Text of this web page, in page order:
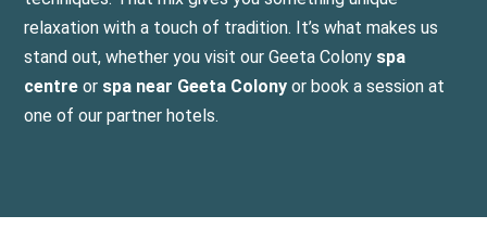
relaxation with a touch of tradition. It’s what makes us
stand out, whether you visit our Geeta Colony spa
centre or spa near Geeta Colony or book a session at
one of our partner hotels.